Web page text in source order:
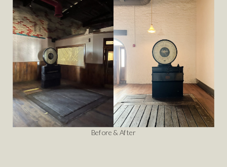
Before & After